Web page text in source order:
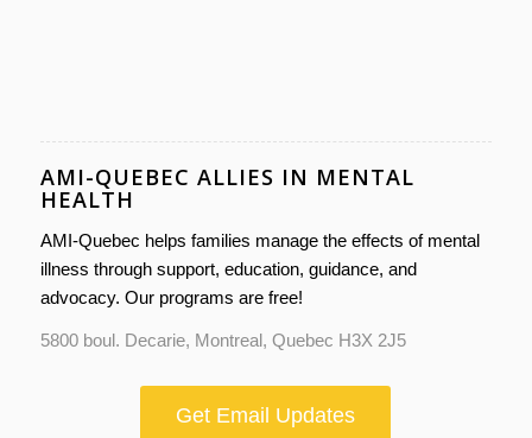
AMI-QUEBEC ALLIES IN MENTAL
HEALTH
AMI-Quebec helps families manage the effects of mental
illness through support, education, guidance, and
advocacy. Our programs are free!
5800 boul. Decarie, Montreal, Quebec H3X 2J5
Get Email Updates